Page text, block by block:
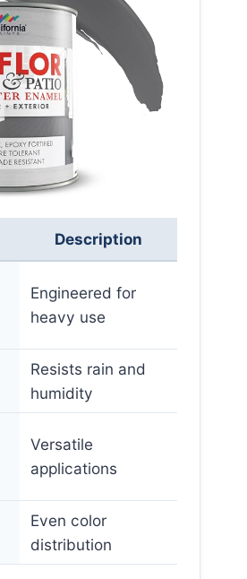
Description
Engineered for
heavy use
Resists rain and
humidity
Versatile
applications
Even color
distribution